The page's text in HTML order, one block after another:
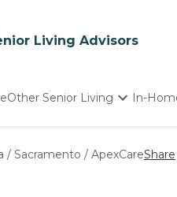
Living Advisors
Other Senior Living
Nursing Homes
In-
/ Sacramento / ApexCareShare